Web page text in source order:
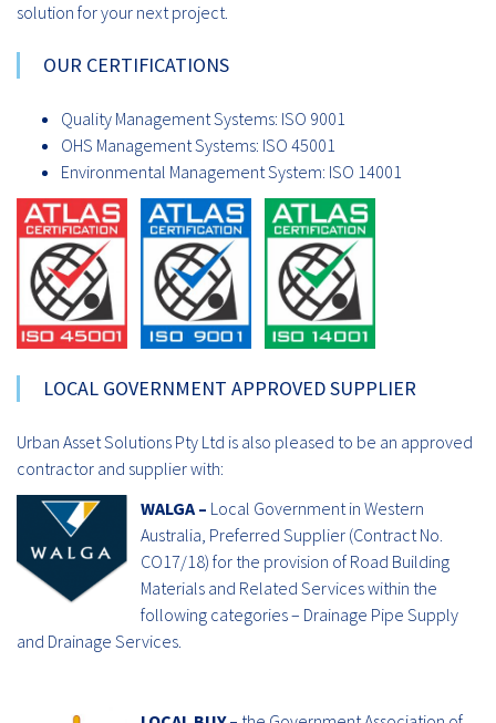
solution for your next project.
OUR CERTIFICATIONS
Quality Management Systems: ISO 9001
OHS Management Systems: ISO 45001
Environmental Management System: ISO 14001
LOCAL GOVERNMENT APPROVED SUPPLIER
Urban Asset Solutions Pty Ltd is also pleased to be an approved
contractor and supplier with:
WALGA – Local Government in Western
Australia, Preferred Supplier (Contract No.
CO17/18) for the provision of Road Building
Materials and Related Services within the
following categories – Drainage Pipe Supply
and Drainage Services.